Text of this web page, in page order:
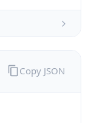
Copy JSON